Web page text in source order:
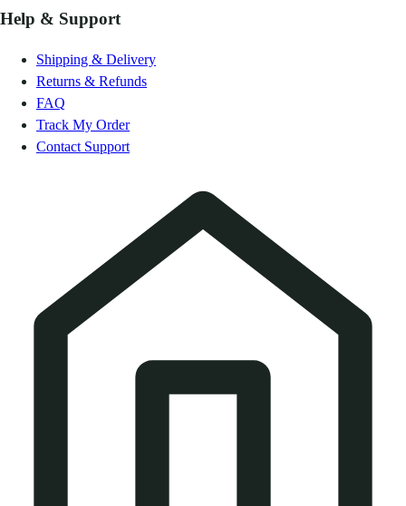
Help & Support
Shipping & Delivery
Returns & Refunds
FAQ
Track My Order
Contact Support